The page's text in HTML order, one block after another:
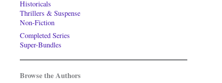
Historicals
Thrillers & Suspense
Non-Fiction
Completed Series
Super-Bundles
Browse the Authors